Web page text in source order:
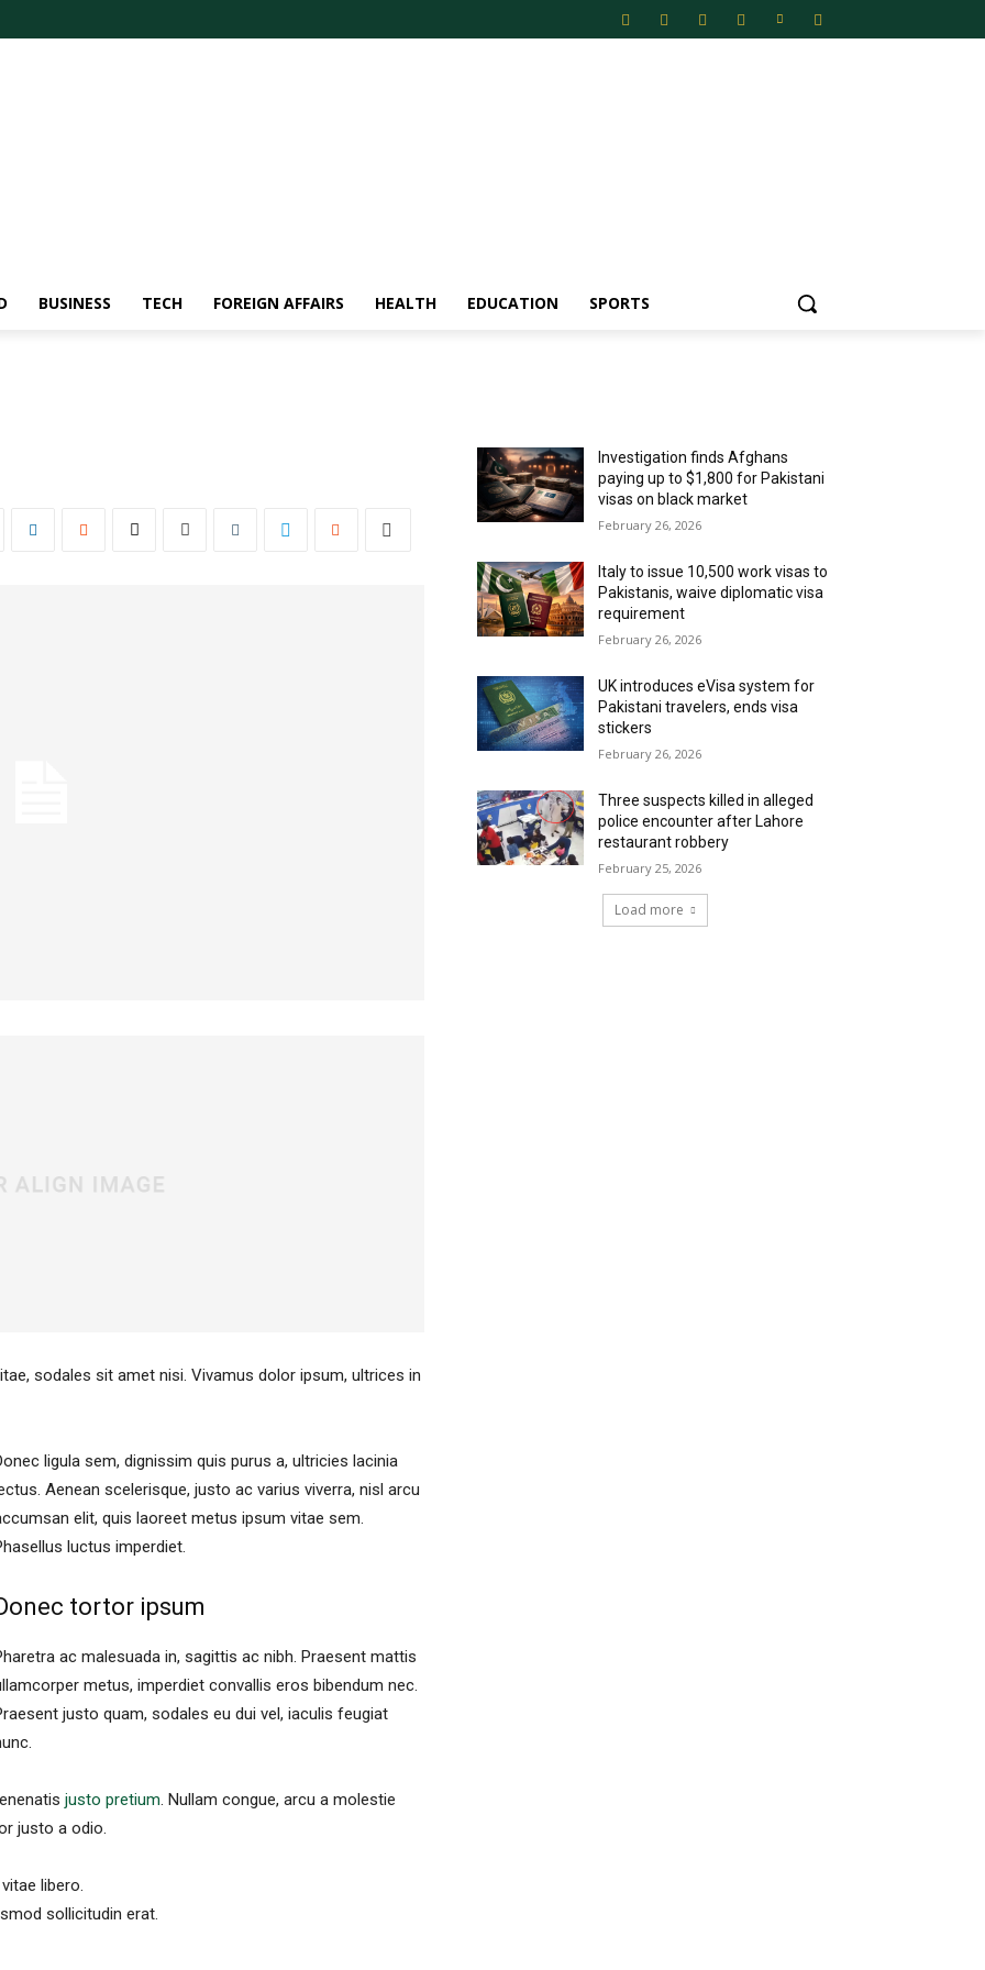
BUSINESS TECH FOREIGN AFFAIRS HEALTH EDUCATION SPORTS
sodales sit amet nisi. Vivamus dolor ipsum, ultrices in
ligula sem, dignissim quis purus a, ultricies lacinia
Aenean scelerisque, justo ac varius viverra, nisl arcu
elit, quis laoreet metus ipsum vitae sem.
luctus imperdiet.
tortor ipsum
ac malesuada in, sagittis ac nibh. Praesent mattis
metus, imperdiet convallis eros bibendum nec.
justo quam, sodales eu dui vel, iaculis feugiat
justo pretium. Nullam congue, arcu a molestie
justo a odio.
libero.
sollicitudin erat.
Investigation finds Afghans
paying up to $1,800 for Pakistani
visas on black market
February 26, 2026
Italy to issue 10,500 work visas to
Pakistanis, waive diplomatic visa
requirement
February 26, 2026
UK introduces eVisa system for
Pakistani travelers, ends visa
stickers
February 26, 2026
Three suspects killed in alleged
police encounter after Lahore
restaurant robbery
February 25, 2026
Load more